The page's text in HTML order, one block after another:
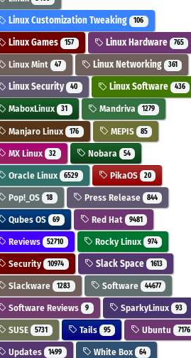
Linux Customization Tweaking 106
Linux Games 157 Linux Hardware 765
Linux Mint 47 Linux Networking 361
Linux Security 40 Linux Software 436
MaboxLinux 31 Mandriva 1279
Manjaro Linux 176 MEPIS 85
MX Linux 32 Nobara 54
Oracle Linux 6529 PikaOS 20
Pop!_OS 18 Press Release 844
Qubes OS 69 Red Hat 9481
Reviews 52710 Rocky Linux 974
Security 10974 Slack Space 1613
Slackware 1283 Software 44677
Software Reviews 9 SparkyLinux 93
SUSE 5731 Tails 95 Ubuntu 7176
Updates 1499 White Box 64